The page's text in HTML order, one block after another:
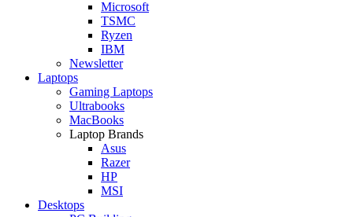
Microsoft
TSMC
Ryzen
IBM
Newsletter
Laptops
Gaming Laptops
Ultrabooks
MacBooks
Laptop Brands
Asus
Razer
HP
MSI
Desktops